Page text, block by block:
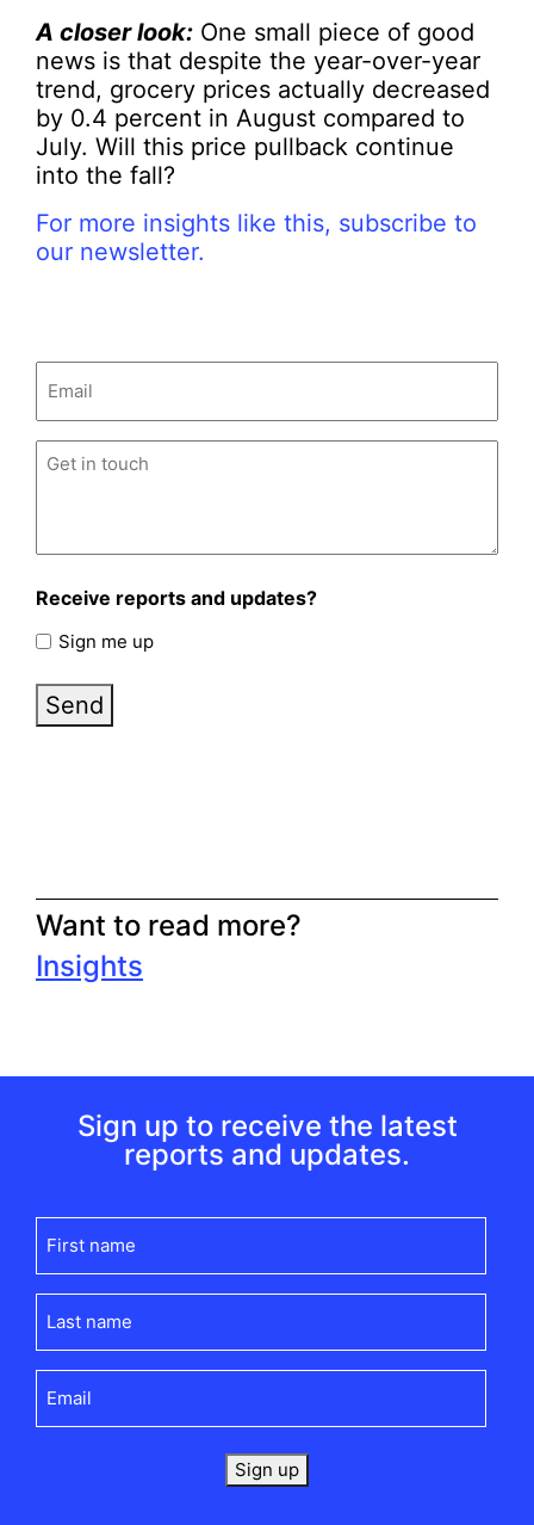
A closer look: One small piece of good
news is that despite the year-over-year
trend, grocery prices actually decreased
by 0.4 percent in August compared to
July. Will this price pullback continue
into the fall?
For more insights like this, subscribe to
our newsletter.
Untitled (Required)
Receive reports and updates?
Sign me up
Send
Want to read more?
Insights
Sign up to receive the latest
reports and updates.
name
name
Sign up